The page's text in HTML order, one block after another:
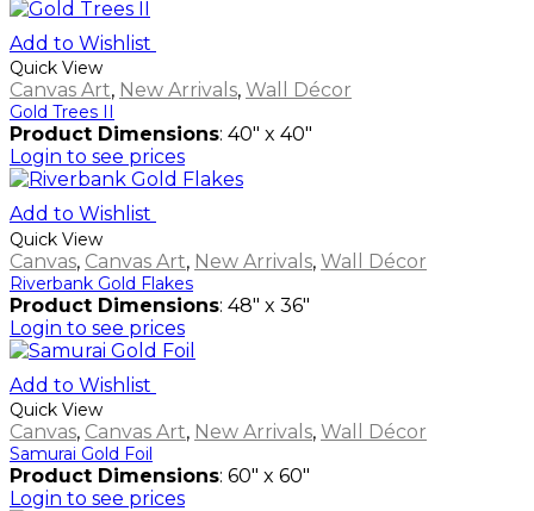
Add to Wishlist
Quick View
Canvas Art, New Arrivals, Wall Décor
Gold Trees II
Product Dimensions: 40" x 40"
Login to see prices
Add to Wishlist
Quick View
Canvas, Canvas Art, New Arrivals, Wall Décor
Riverbank Gold Flakes
Product Dimensions: 48" x 36"
Login to see prices
Add to Wishlist
Quick View
Canvas, Canvas Art, New Arrivals, Wall Décor
Samurai Gold Foil
Product Dimensions: 60" x 60"
Login to see prices